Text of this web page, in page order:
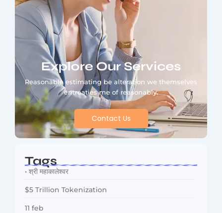
Explore Our Services
Reasonable estimating be alteration we themselves
entreaties me of reasonably.
Contact Us
Tags
• श्री महाकालेश्वर
$5 Trillion Tokenization
11 feb